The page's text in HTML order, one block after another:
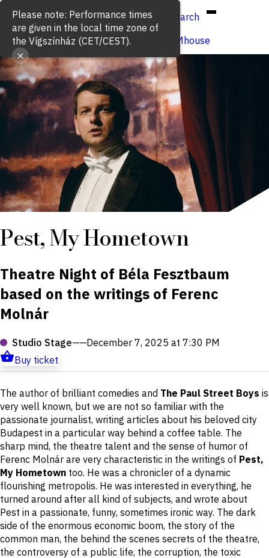
Hun/Eng
Search
Buy ticket
VígSTREAMhouse
Pest, My Hometown
Theatre Night of Béla Fesztbaum
based on the writings of Ferenc
Molnár
Studio Stage——December 7, 2025 at 7:30 PM
Buy ticket
Short
description
The author of brilliant comedies and The Paul Street Boys is
very well known, but we are not so familiar with the
passionate journalist, writing articles about his beloved city
Budapest in a particular way behind a coffee table. The
sharp mind, the theatre talent and the sense of humor of
Ferenc Molnár are very characteristic in the writings of Pest,
My Hometown too. He was a chronicler of a dynamic
flourishing metropolis. He was interested in everything, he
turned around after all kind of subjects, and wrote about
Pest in a passionate, funny, sometimes ironic way. The dark
side of the enormous economic boom, the story of the
common man, the behind the scenes secrets of the theatre,
the controversy of a public life, the corruption, the toxic
Please note: Performance times
are given in the local time zone of
the Vígszínház (CET/CEST).